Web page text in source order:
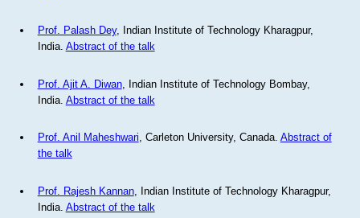
Prof. Palash Dey, Indian Institute of Technology Kharagpur,
India. Abstract of the talk
Prof. Ajit A. Diwan, Indian Institute of Technology Bombay,
India. Abstract of the talk
Prof. Anil Maheshwari, Carleton University, Canada. Abstract of
the talk
Prof. Rajesh Kannan, Indian Institute of Technology Kharagpur,
India. Abstract of the talk